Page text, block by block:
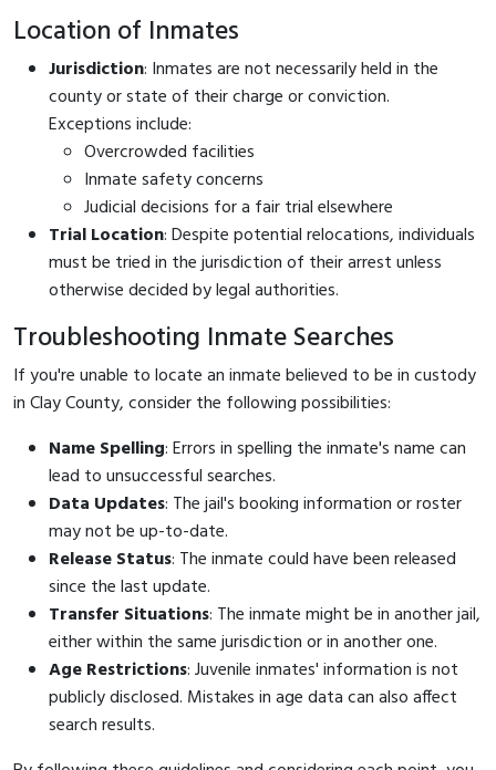
Location of Inmates
Jurisdiction: Inmates are not necessarily held in the
county or state of their charge or conviction.
Exceptions include:
Overcrowded facilities
Inmate safety concerns
Judicial decisions for a fair trial elsewhere
Trial Location: Despite potential relocations, individuals
must be tried in the jurisdiction of their arrest unless
otherwise decided by legal authorities.
Troubleshooting Inmate Searches
If you're unable to locate an inmate believed to be in custody
in Clay County, consider the following possibilities:
Name Spelling: Errors in spelling the inmate's name can
lead to unsuccessful searches.
Data Updates: The jail's booking information or roster
may not be up-to-date.
Release Status: The inmate could have been released
since the last update.
Transfer Situations: The inmate might be in another jail,
either within the same jurisdiction or in another one.
Age Restrictions: Juvenile inmates' information is not
publicly disclosed. Mistakes in age data can also affect
search results.